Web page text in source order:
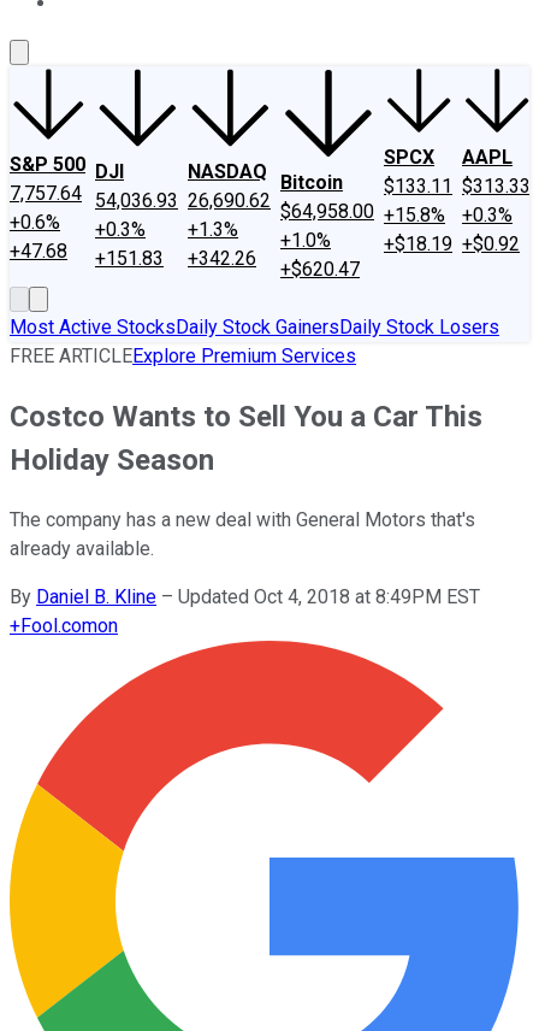
S&P 500
7,757.64
+0.6%
+47.68
DJI
54,036.93
+0.3%
+151.83
NASDAQ
26,690.62
+1.3%
+342.26
Bitcoin
$64,958.00
+1.0%
+$620.47
SPCX
$133.11
+15.8%
+$18.19
AAPL
$313.33
+0.3%
+$0.92
Most Active StocksDaily Stock GainersDaily Stock Losers
FREE ARTICLEExplore Premium Services
Costco Wants to Sell You a Car This
Holiday Season
The company has a new deal with General Motors that's
already available.
By Daniel B. Kline – Updated Oct 4, 2018 at 8:49PM EST
+Fool.comon